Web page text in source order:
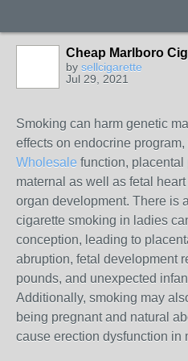
Cheap Marlboro
by sellcigarette
Jul 29, 2021
Smoking can harm genetic
effects on endocrine
Wholesale function, placental
maternal as well as fetal
organ development. There is
cigarette smoking in ladies
conception, leading to
abruption, fetal development
pounds, and unexpected
Additionally, smoking may
being pregnant and natural
cause erection dysfunction in